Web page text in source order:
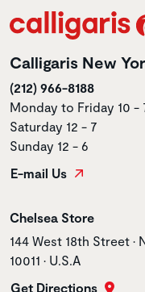
Calligaris New
(212) 966-8188
Monday to Friday 10 -
Saturday 12 - 7
Sunday 12 - 6
E-mail Us
Store name
Chelsea Store
Store address
144 West 18th Street •
10011 • U.S.A
Get Directions